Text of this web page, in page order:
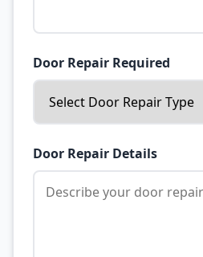
Door Repair Required
Door Repair Details